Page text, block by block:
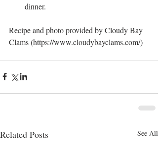
dinner.
Recipe and photo provided by Cloudy Bay
Clams (https://www.cloudybayclams.com/)
Related Posts See All